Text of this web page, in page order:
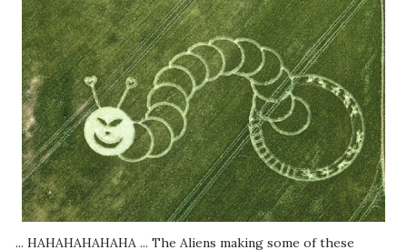
... HAHAHAHAHAHA ... The Aliens making some of these